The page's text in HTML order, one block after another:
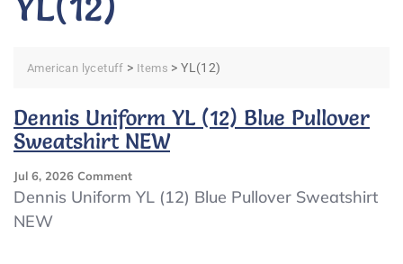
American lycetuff > Items >YL(12)
Dennis Uniform YL (12) Blue Pullover
Sweatshirt NEW
Jul 6, 2026 CommentOn
Dennis
Uniform
Dennis Uniform YL (12) Blue Pullover Sweatshirt
NEW